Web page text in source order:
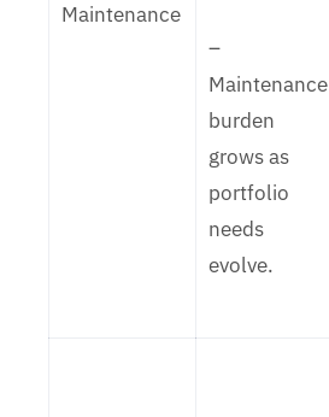
Maintenance
–
Maintenance
burden
grows as
portfolio
needs
evolve.